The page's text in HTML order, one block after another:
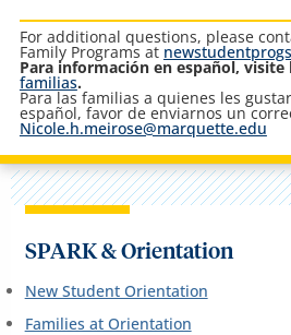
For additional questions, please
Family Programs at
Para información en español,
familias.
Para las familias a quienes les
español, favor de enviarnos un
Nicole.h.meirose@marquette.edu
SPARK & Orientation
New Student Orientation
Families at Orientation